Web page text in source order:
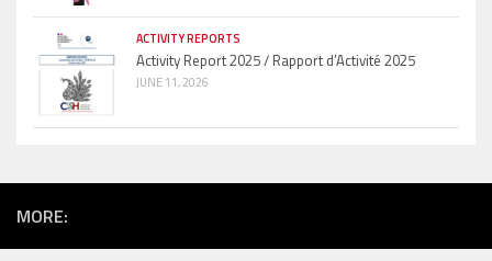
ACTIVITY REPORTS
Activity Report 2025 / Rapport d’Activité 2025
JUNE 11, 2026
MORE: